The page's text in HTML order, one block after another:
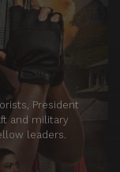
President
and military
leaders.